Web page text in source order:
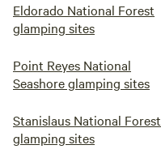
Eldorado National Forest
glamping sites
Point Reyes National
Seashore glamping sites
Stanislaus National Forest
glamping sites